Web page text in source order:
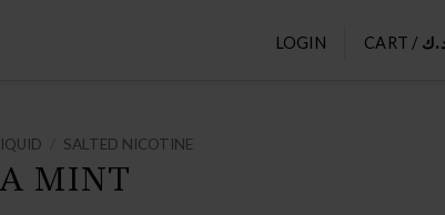
LOGIN CART /
SALTED NICOTINE
MINT